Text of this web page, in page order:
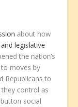
about how
legislative
the nation’s
moves by
Republicans to
control as
social